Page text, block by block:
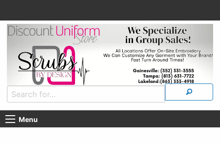
Menu